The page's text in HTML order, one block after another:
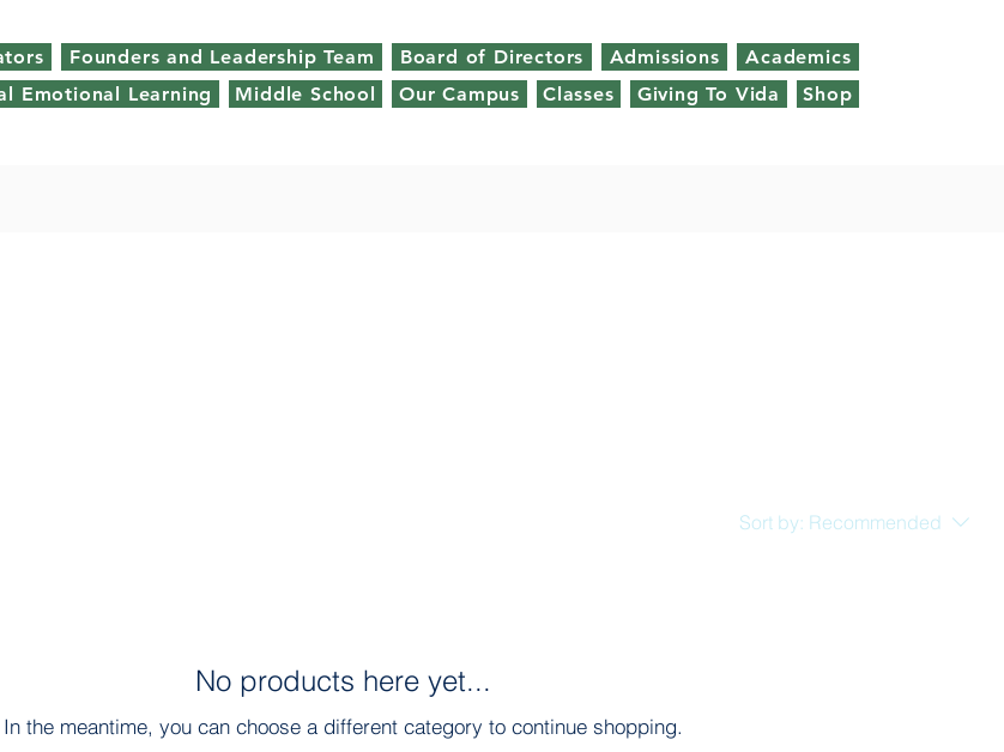
Founders and Leadership Team Board of Directors Admissions
Academics
Emotional Learning Middle School Our Campus Classes Giving To Vida Shop
Sort by: Recommended
No products here yet...
In the meantime, you can choose a different category to continue shopping.